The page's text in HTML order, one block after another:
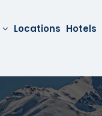
Locations Hotels